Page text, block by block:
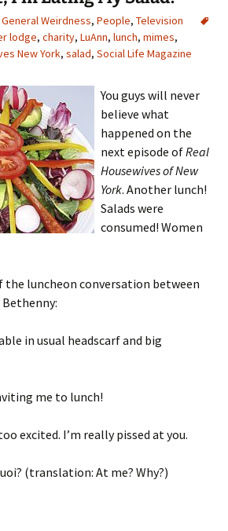
General Weirdness, People, Television
lodge, charity, LuAnn, lunch, mimes,
New York, salad, Social Life Magazine
You guys will never
believe what
happened on the
next episode ofReal
Housewives of New
York. Another lunch!
Salads were
consumed! Women
the luncheon conversation between
Bethenny:
in usual headscarf and big
me to lunch!
excited. I’m really pissed at you.
(translation: At me? Why?)
Not Upset, I’m Eating My Salad!